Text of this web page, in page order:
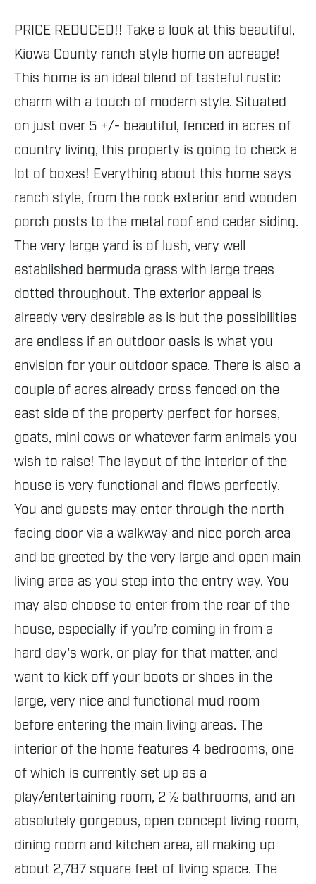
PRICE REDUCED!! Take a look at this beautiful,
Kiowa County ranch style home on acreage!
This home is an ideal blend of tasteful rustic
charm with a touch of modern style. Situated
on just over 5 +/- beautiful, fenced in acres of
country living, this property is going to check a
lot of boxes! Everything about this home says
ranch style, from the rock exterior and wooden
porch posts to the metal roof and cedar siding.
The very large yard is of lush, very well
established bermuda grass with large trees
dotted throughout. The exterior appeal is
already very desirable as is but the possibilities
are endless if an outdoor oasis is what you
envision for your outdoor space. There is also a
couple of acres already cross fenced on the
east side of the property perfect for horses,
goats, mini cows or whatever farm animals you
wish to raise! The layout of the interior of the
house is very functional and flows perfectly.
You and guests may enter through the north
facing door via a walkway and nice porch area
and be greeted by the very large and open main
living area as you step into the entry way. You
may also choose to enter from the rear of the
house, especially if you’re coming in from a
hard day's work, or play for that matter, and
want to kick off your boots or shoes in the
large, very nice and functional mud room
before entering the main living areas. The
interior of the home features 4 bedrooms, one
of which is currently set up as a
play/entertaining room, 2 ½ bathrooms, and an
absolutely gorgeous, open concept living room,
dining room and kitchen area, all making up
about 2,787 square feet of living space. The